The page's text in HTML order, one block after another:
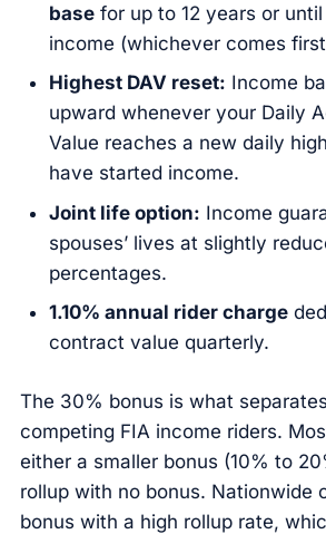
basefor up to 12 years or
income (whichever comes
Highest DAV reset: Income
upward whenever your Daily
Value reaches a new daily
have started income.
Joint life option: Income
spouses’ lives at slightly
percentages.
1.10% annual rider charge
contract value quarterly.
The 30% bonus is what
competing FIA income riders.
either a smaller bonus (10% to
rollup with no bonus. Nationwide
bonus with a high rollup rate,